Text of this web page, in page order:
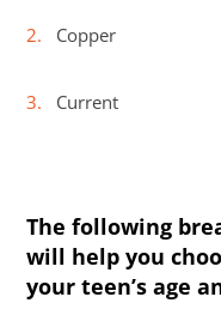
Copper
Current
The following
will help you
your teen’s age